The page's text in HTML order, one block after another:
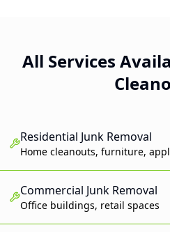
All Services
Residential Junk Removal
Home cleanouts, furniture,
Commercial Junk Removal
Office buildings, retail spaces